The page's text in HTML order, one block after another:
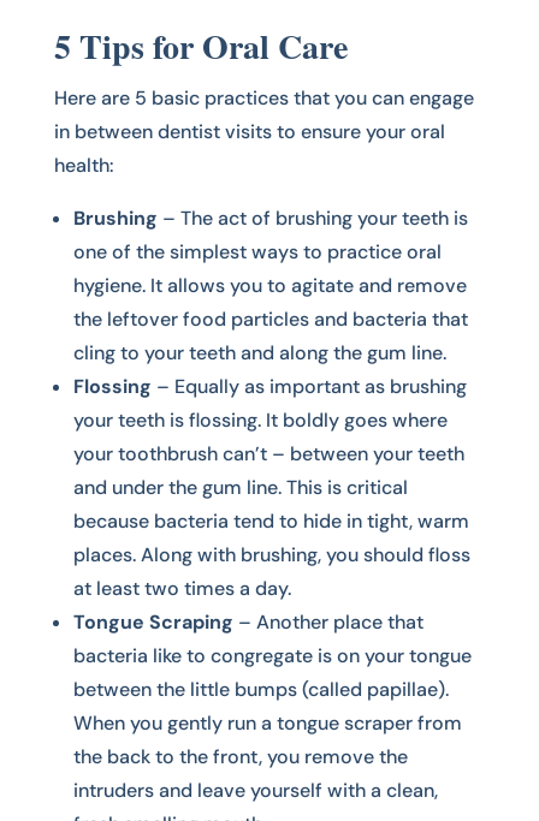
5 Tips for Oral Care
Here are 5 basic practices that you can engage
in between dentist visits to ensure your oral
health:
Brushing – The act of brushing your teeth is
one of the simplest ways to practice oral
hygiene. It allows you to agitate and remove
the leftover food particles and bacteria that
cling to your teeth and along the gum line.
Flossing – Equally as important as brushing
your teeth is flossing. It boldly goes where
your toothbrush can’t – between your teeth
and under the gum line. This is critical
because bacteria tend to hide in tight, warm
places. Along with brushing, you should floss
at least two times a day.
Tongue Scraping – Another place that
bacteria like to congregate is on your tongue
between the little bumps (called papillae).
When you gently run a tongue scraper from
the back to the front, you remove the
intruders and leave yourself with a clean,